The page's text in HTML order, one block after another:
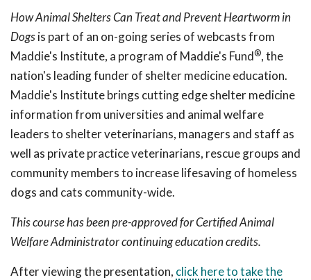
How Animal Shelters Can Treat and Prevent Heartworm in
Dogsis part of an on-going series of webcasts from
Maddie's Institute, a program of Maddie's Fund®, the
nation's leading funder of shelter medicine education.
Maddie's Institute brings cutting edge shelter medicine
information from universities and animal welfare
leaders to shelter veterinarians, managers and staff as
well as private practice veterinarians, rescue groups and
community members to increase lifesaving of homeless
dogs and cats community-wide.
This course has been pre-approved for Certified Animal
Welfare Administrator continuing education credits.
After viewing the presentation, click here to take the